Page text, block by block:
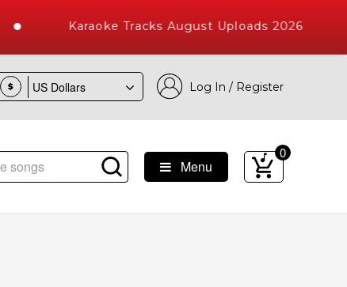
Karaoke Tracks August Uploads 2026
$ Log In / Register
with 10000+ High Quality Tracks
Menu
0